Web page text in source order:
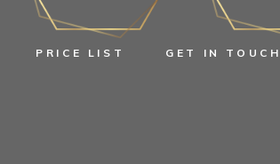
PRICE LIST GET IN TOUCH